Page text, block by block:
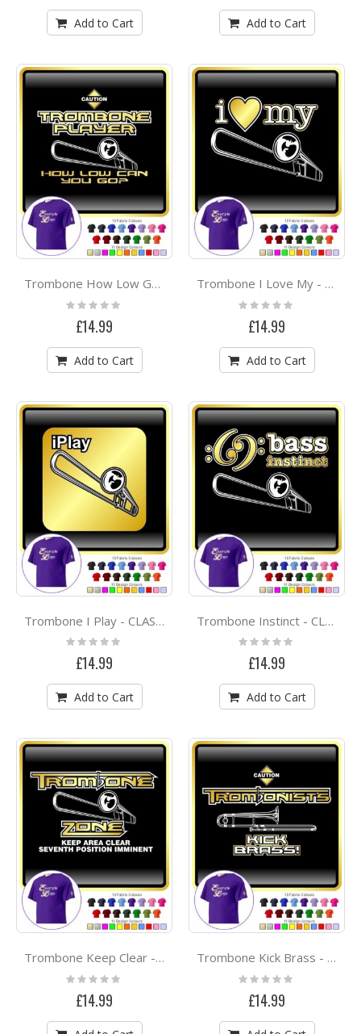
Add to Cart Add to Cart
Trombone How Low Go - CLASSIC T SHIRT
Rating:
0%
£14.99
Add to Cart
Trombone I Love My - CLASSIC T SHIRT
Rating:
0%
£14.99
Add to Cart
Trombone I Play - CLASSIC T SHIRT
Rating:
0%
£14.99
Add to Cart
Trombone Instinct - CLASSIC T SHIRT
Rating:
0%
£14.99
Add to Cart
Trombone Keep Clear - CLASSIC T SHIRT
Rating:
0%
£14.99
Trombone Kick Brass - CLASSIC T SHIRT
Rating:
0%
£14.99